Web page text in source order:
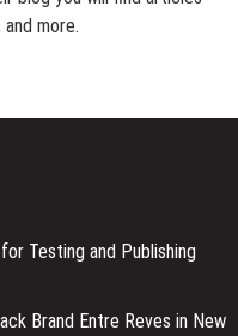
more.
Testing and Publishing
Brand Entre Reves in New